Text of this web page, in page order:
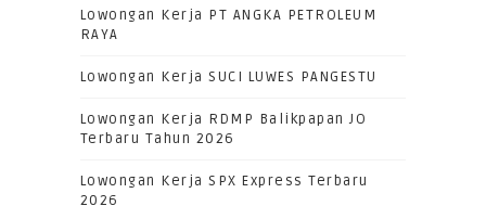
Lowongan Kerja PT ANGKA PETROLEUM
RAYA
Lowongan Kerja SUCI LUWES PANGESTU
Lowongan Kerja RDMP Balikpapan JO
Terbaru Tahun 2026
Lowongan Kerja SPX Express Terbaru
2026